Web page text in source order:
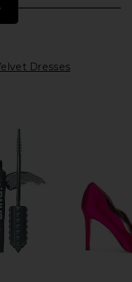
Dresses